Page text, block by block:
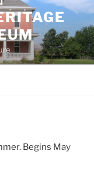
Begins May